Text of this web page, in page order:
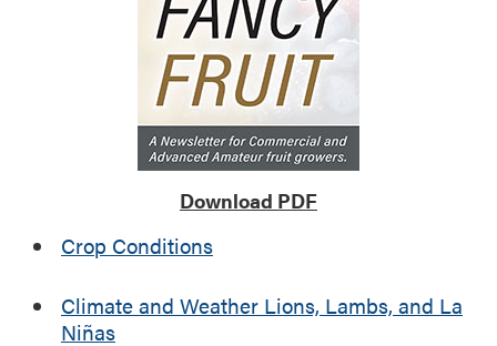
g
i
t
r
Download PDF
Crop Conditions
Climate and Weather Lions, Lambs, and La
Niñas